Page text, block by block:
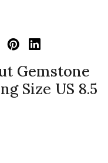
Gemstone
Size US 8.5